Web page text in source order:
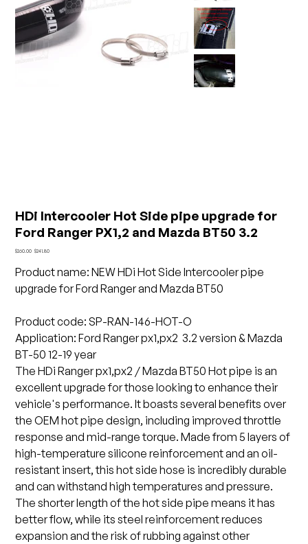
HDi Intercooler Hot Side pipe upgrade for
Ford Ranger PX1,2 and Mazda BT50 3.2
Original
$260.00 Sale
$241.80
Product name:NEW HDi Hot Side Intercooler pipe
upgrade for Ford Ranger and Mazda BT50
Product code: SP-RAN-146-HOT-O
Application: Ford Ranger px1,px2 3.2 version & Mazda
BT-50 12-19 year
The HDi Ranger px1,px2 / Mazda BT50 Hot pipe is an
excellent upgrade for those looking to enhance their
vehicle's performance. It boasts several benefits over
the OEM hot pipe design, including improved throttle
response and mid-range torque. Made from 5 layers of
high-temperature silicone reinforcement and an oil-
resistant insert, this hot side hose is incredibly durable
and can withstand high temperatures and pressure.
The shorter length of the hot side pipe means it has
better flow, while its steel reinforcement reduces
expansion and the risk of rubbing against other